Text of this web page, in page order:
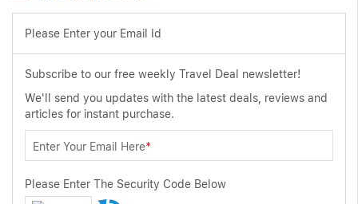
Please Enter your Email Id
Subscribe to our free weekly Travel Deal newsletter!
We'll send you updates with the latest deals, reviews and
articles for instant purchase.
Enter Your Email Here*
Please Enter The Security Code Below